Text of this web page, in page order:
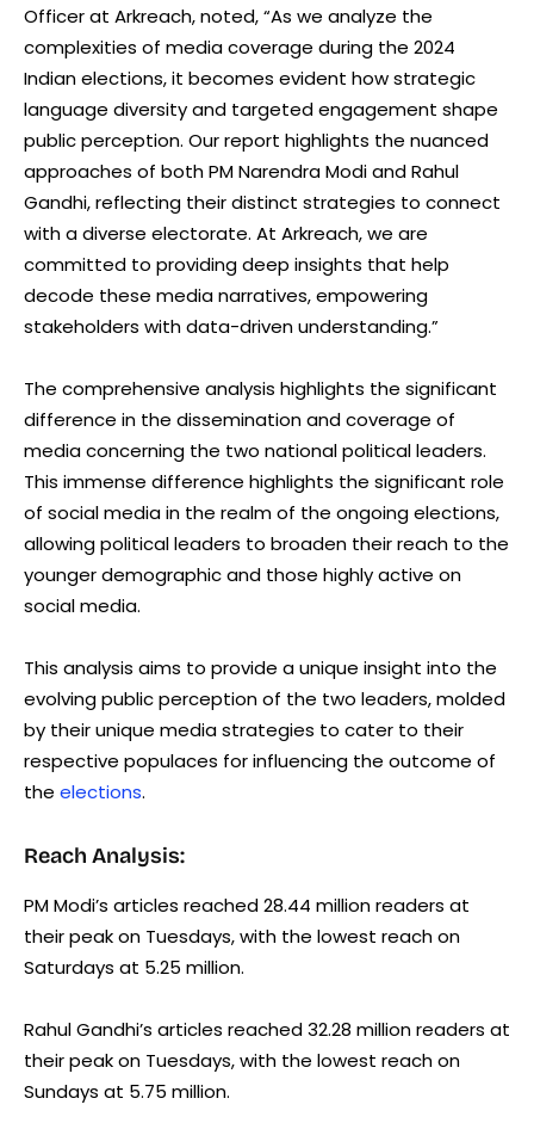
Officer at Arkreach, noted, “As we analyze the
complexities of media coverage during the 2024
Indian elections, it becomes evident how strategic
language diversity and targeted engagement shape
public perception. Our report highlights the nuanced
approaches of both PM Narendra Modi and Rahul
Gandhi, reflecting their distinct strategies to connect
with a diverse electorate. At Arkreach, we are
committed to providing deep insights that help
decode these media narratives, empowering
stakeholders with data-driven understanding.”
The comprehensive analysis highlights the significant
difference in the dissemination and coverage of
media concerning the two national political leaders.
This immense difference highlights the significant role
of social media in the realm of the ongoing elections,
allowing political leaders to broaden their reach to the
younger demographic and those highly active on
social media.
This analysis aims to provide a unique insight into the
evolving public perception of the two leaders, molded
by their unique media strategies to cater to their
respective populaces for influencing the outcome of
the elections.
Reach Analysis:
PM Modi’s articles reached 28.44 million readers at
their peak on Tuesdays, with the lowest reach on
Saturdays at 5.25 million.
Rahul Gandhi’s articles reached 32.28 million readers at
their peak on Tuesdays, with the lowest reach on
Sundays at 5.75 million.